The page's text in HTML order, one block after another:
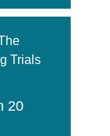
Trials
20